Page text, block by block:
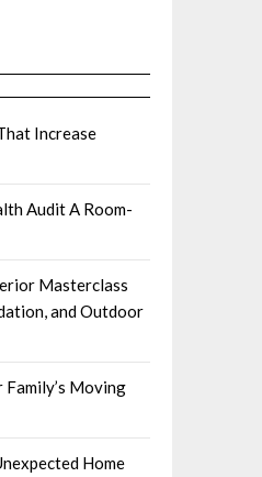
Increase
Audit A Room-
Masterclass
and Outdoor
Moving
Home